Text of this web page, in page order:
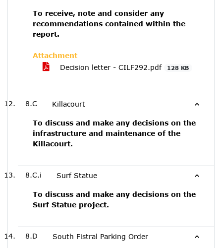
To receive, note and consider any
recommendations contained within the
report.
Attachment
Decision letter - CILF292.pdf
128 KB
8.C Killacourt
To discuss and make any decisions on the
infrastructure and maintenance of the
Killacourt.
8.C.i Surf Statue
To discuss and make any decisions on the
Surf Statue project.
8.D South Fistral Parking Order